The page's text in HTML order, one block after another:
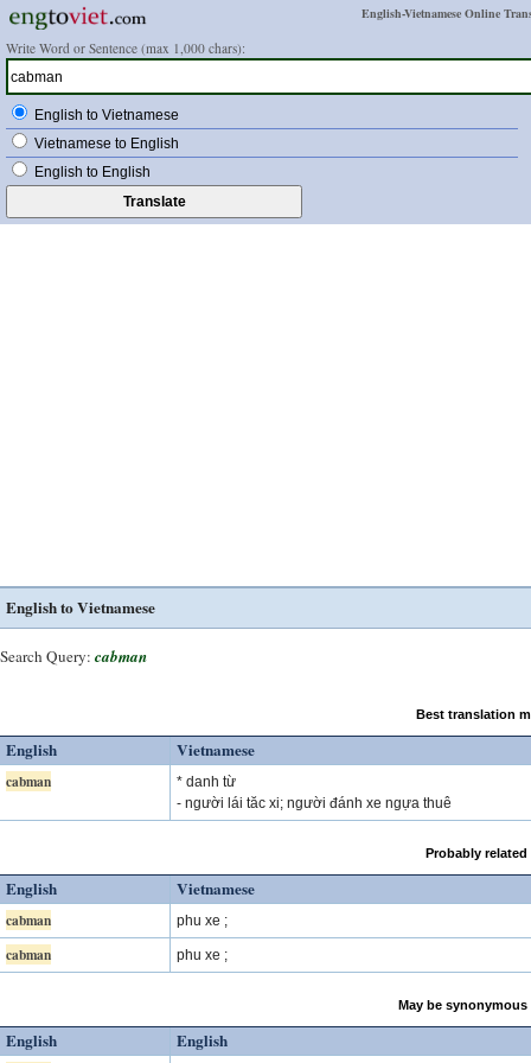
English-Vietnamese Online
Write Word or Sentence (max 1,000 chars):
English to Vietnamese
Vietnamese to English
English to English
English to Vietnamese
Search Query: cabman
Best translation
English Vietnamese
cabman
* danh từ
- người lái tăc xi; người đánh xe ngựa thuê
Probably
English Vietnamese
cabman phu xe ;
cabman phu xe ;
May be
English English